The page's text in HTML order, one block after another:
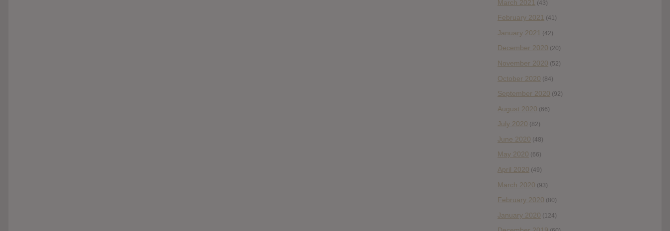
March 2021 (43)
February 2021 (41)
January 2021 (42)
December 2020 (20)
November 2020 (52)
October 2020 (84)
September 2020 (92)
August 2020 (66)
July 2020 (82)
June 2020 (48)
May 2020 (66)
April 2020 (49)
March 2020 (93)
February 2020 (80)
January 2020 (124)